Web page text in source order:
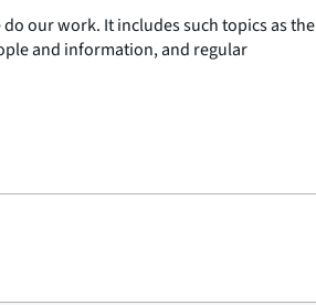
do our work. It includes such topics as the
and information, and regular